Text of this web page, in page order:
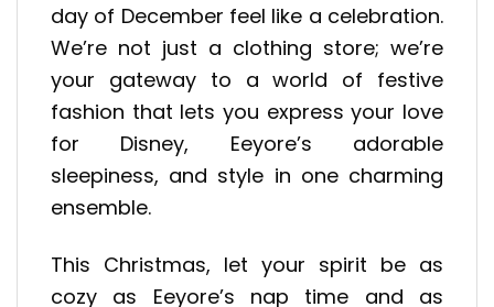
day of December feel like a celebration.
We’re not just a clothing store; we’re
your gateway to a world of festive
fashion that lets you express your love
for Disney, Eeyore’s adorable
sleepiness, and style in one charming
ensemble.
This Christmas, let your spirit be as
cozy as Eeyore’s nap time and as